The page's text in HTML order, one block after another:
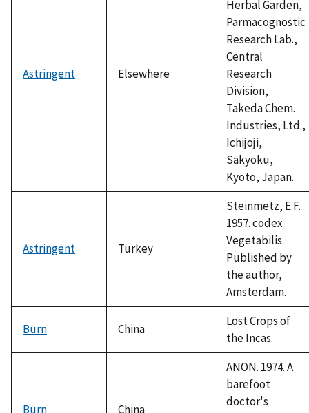
Astringent Elsewhere
Herbal Garden,
Parmacognostic
Research Lab.,
Central
Research
Division,
Takeda Chem.
Industries, Ltd.,
Ichijoji,
Sakyoku,
Kyoto, Japan.
Astringent Turkey
Steinmetz, E.F.
1957. codex
Vegetabilis.
Published by
the author,
Amsterdam.
Burn China
Lost Crops of
the Incas.
Burn China
ANON. 1974. A
barefoot
doctor's